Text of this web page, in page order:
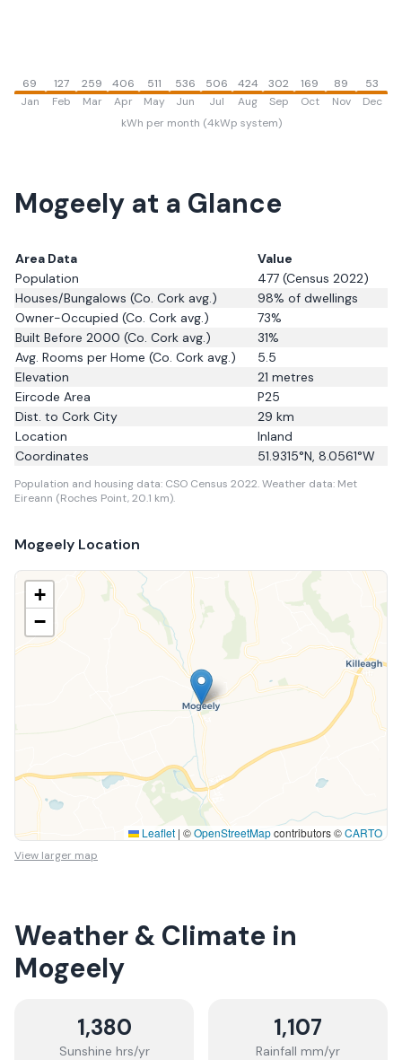
69
Jan
127
Feb
259
Mar
406
Apr
511
May
536
Jun
506
Jul
424
Aug
302
Sep
169
Oct
89
Nov
53
Dec
kWh per month (4kWp system)
Mogeely at a Glance
Area Data
Value
Population
477 (Census 2022)
Houses/Bungalows (Co. Cork avg.) 98% of dwellings
Owner-Occupied (Co. Cork avg.) 73%
Built Before 2000 (Co. Cork avg.) 31%
Avg. Rooms per Home (Co. Cork avg.)
5.5
Elevation
21 metres
Eircode Area
P25
Dist. to Cork City 29 km
Location
Inland
Coordinates
51.9315°N, 8.0561°W
Population and housing data: CSO Census 2022.Weather data: Met
Eireann (Roches Point, 20.1 km).
Mogeely Location
+
−
Leaflet | ©OpenStreetMapcontributors ©CARTO
View larger map
Weather & Climate in
Mogeely
1,380
Sunshine hrs/yr
1,107
Rainfall mm/yr